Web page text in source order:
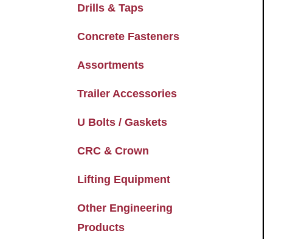
Drills & Taps
Concrete Fasteners
Assortments
Trailer Accessories
U Bolts / Gaskets
CRC & Crown
Lifting Equipment
Other Engineering
Products